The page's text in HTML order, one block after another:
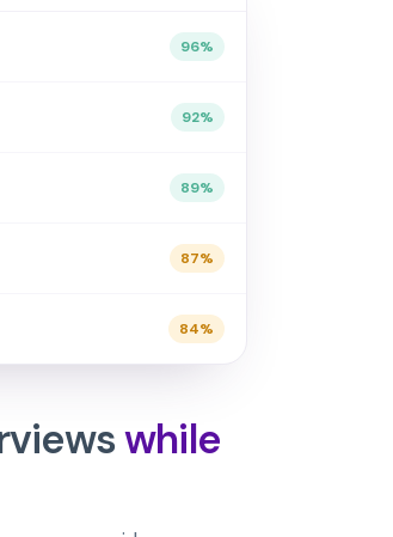
96%
92%
89%
87%
84%
while